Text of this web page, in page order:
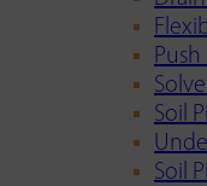
Push
Soil
Soil